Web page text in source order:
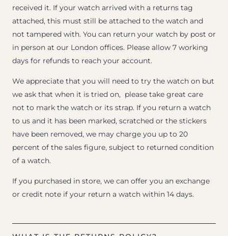
received it. If your watch arrived with a returns tag
attached, this must still be attached to the watch and
not tampered with. You can return your watch by post or
in person at our London offices. Please allow 7 working
days for refunds to reach your account.
We appreciate that you will need to try the watch on but
we ask that when it is tried on, please take great care
not to mark the watch or its strap. If you return a watch
to us and it has been marked, scratched or the stickers
have been removed, we may charge you up to 20
percent of the sales figure, subject to returned condition
of a watch.
If you purchased in store, we can offer you an exchange
or credit note if your return a watch within 14 days.